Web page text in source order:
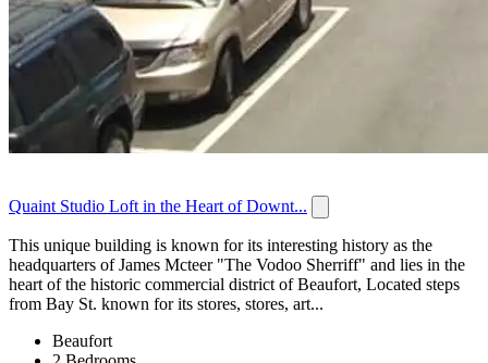
Quaint Studio Loft in the Heart of Downt...
This unique building is known for its interesting history as the
headquarters of James Mcteer "The Vodoo Sherriff" and lies in the
heart of the historic commercial district of Beaufort, Located steps
from Bay St. known for its stores, stores, art...
Beaufort